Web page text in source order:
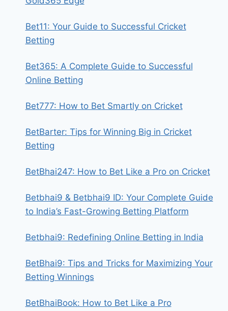
Bet11: Your Guide to Successful Cricket
Betting
Bet365: A Complete Guide to Successful
Online Betting
Bet777: How to Bet Smartly on Cricket
BetBarter: Tips for Winning Big in Cricket
Betting
BetBhai247: How to Bet Like a Pro on Cricket
Betbhai9 & Betbhai9 ID: Your Complete Guide
to India’s Fast-Growing Betting Platform
Betbhai9: Redefining Online Betting in India
BetBhai9: Tips and Tricks for Maximizing Your
Betting Winnings
BetBhaiBook: How to Bet Like a Pro